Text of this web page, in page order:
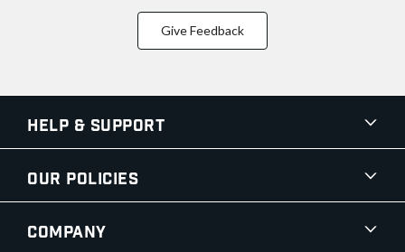
Give Feedback
Help & Support
Our Policies
Company